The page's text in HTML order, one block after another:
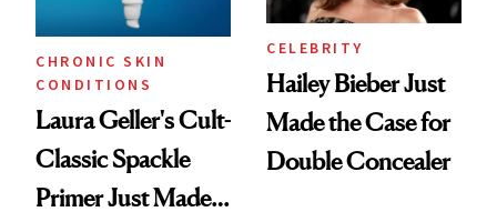
CHRONIC SKIN
CONDITIONS
Laura Geller's Cult-
Classic Spackle
Primer Just Made
CELEBRITY
Hailey Bieber Just
Made the Case for
Double Concealer